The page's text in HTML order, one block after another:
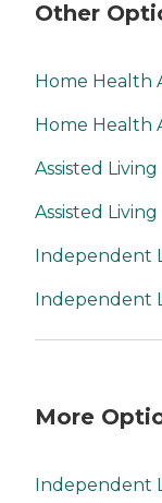
Other
Home Health
Home Health
Assisted Living
Assisted Living
Independent
Independent
More
Independent